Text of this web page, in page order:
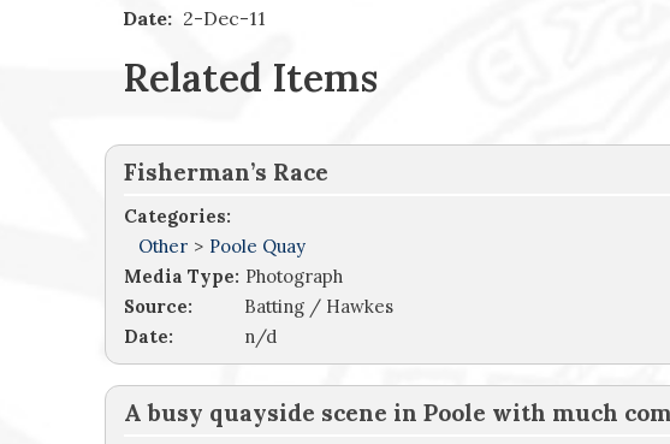
Date: 2-Dec-11
Related Items
Fisherman’s Race
Categories:
Other > Poole Quay
Media Type: Photograph
Source:
Batting / Hawkes
Date:
n/d
A busy quayside scene in Poole with much